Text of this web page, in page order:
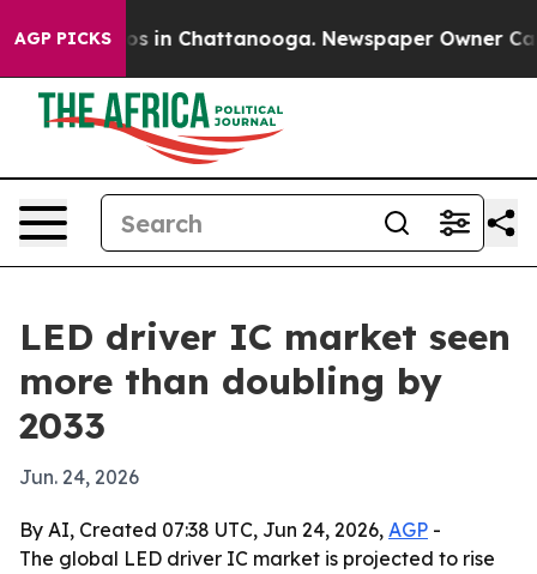
AGP PICKS
Chaos in Chattanooga. Newspaper Owner Calls
LED driver IC market seen
more than doubling by
2033
Jun. 24, 2026
By AI, Created 07:38 UTC, Jun 24, 2026, AGP -
The global LED driver IC market is projected to rise